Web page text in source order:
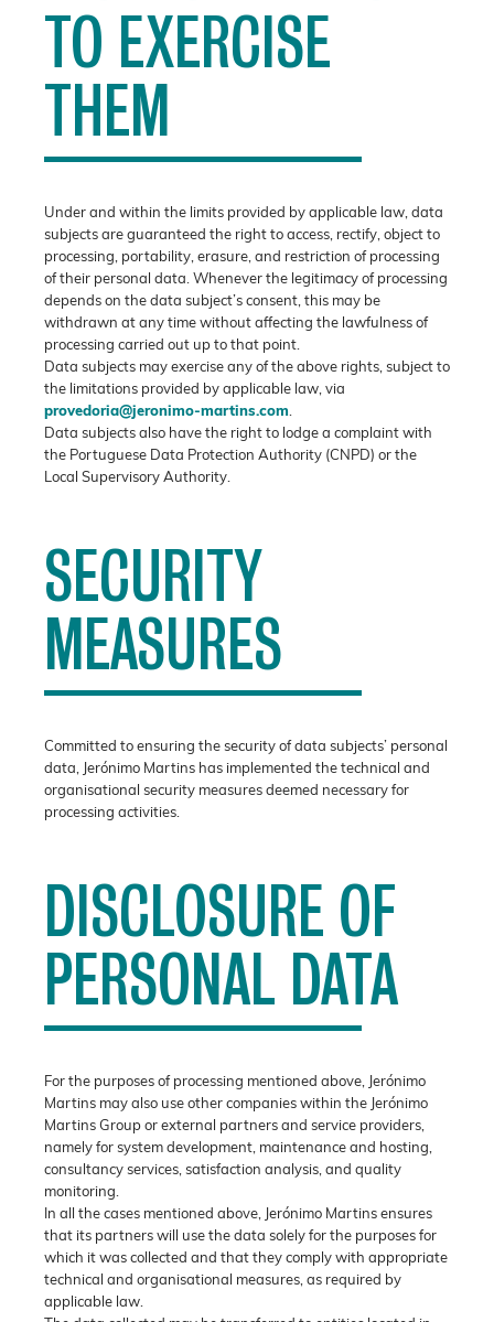
TO EXERCISE
THEM
Under and within the limits provided by applicable law, data
subjects are guaranteed the right to access, rectify, object to
processing, portability, erasure, and restriction of processing
of their personal data. Whenever the legitimacy of processing
depends on the data subject’s consent, this may be
withdrawn at any time without affecting the lawfulness of
processing carried out up to that point.
Data subjects may exercise any of the above rights, subject to
the limitations provided by applicable law, via
provedoria@jeronimo-martins.com
Data subjects also have the right to lodge a complaint with
the Portuguese Data Protection Authority (CNPD) or the
Local Supervisory Authority.
SECURITY
MEASURES
Committed to ensuring the security of data subjects’ personal
data, Jerónimo Martins has implemented the technical and
organisational security measures deemed necessary for
processing activities.
DISCLOSURE OF
PERSONAL DATA
For the purposes of processing mentioned above, Jerónimo
Martins may also use other companies within the Jerónimo
Martins Group or external partners and service providers,
namely for system development, maintenance and hosting,
consultancy services, satisfaction analysis, and quality
monitoring.
In all the cases mentioned above, Jerónimo Martins ensures
that its partners will use the data solely for the purposes for
which it was collected and that they comply with appropriate
technical and organisational measures, as required by
applicable law.